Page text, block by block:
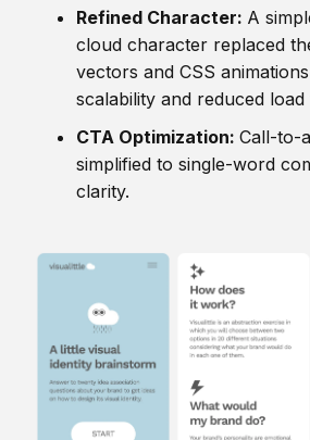
Refined Character: A
cloud character replaced
vectors and CSS
scalability and reduced load
CTA Optimization:Call-to-
simplified to single-word
clarity.